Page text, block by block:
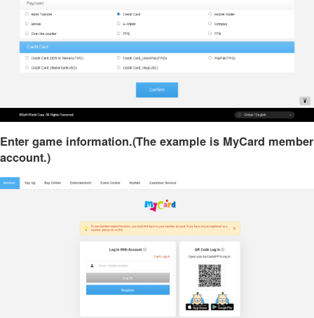
Enter game information.(The example is MyCard member
account.)